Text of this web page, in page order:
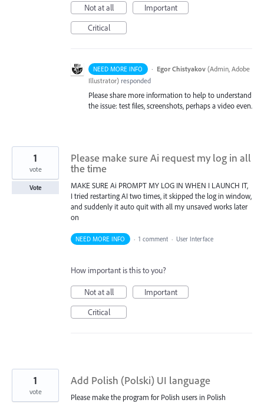
Not at all
Important
Critical
NEED MORE INFO · Egor Chistyakov (Admin, Adobe
Illustrator) responded
Please share more information to help to understand
the issue: test files, screenshots, perhaps a video even.
Please make sure Ai request my log in all
the time
MAKE SURE Ai PROMPT MY LOG IN WHEN I LAUNCH IT,
I tried restarting AI two times, it skipped the log in window,
and suddenly it auto quit with all my unsaved works later
on
1
vote
Vote
NEED MORE INFO · 1 comment · User Interface
How important is this to you?
Not at all
Important
Critical
Add Polish (Polski) UI language
Please make the program for Polish users in Polish
1
vote